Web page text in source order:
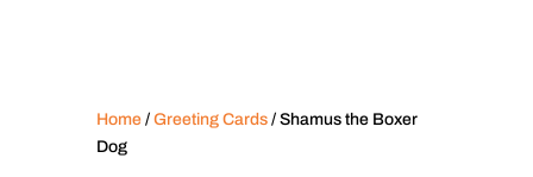
Home/ Greeting Cards/ Shamus the Boxer
Dog